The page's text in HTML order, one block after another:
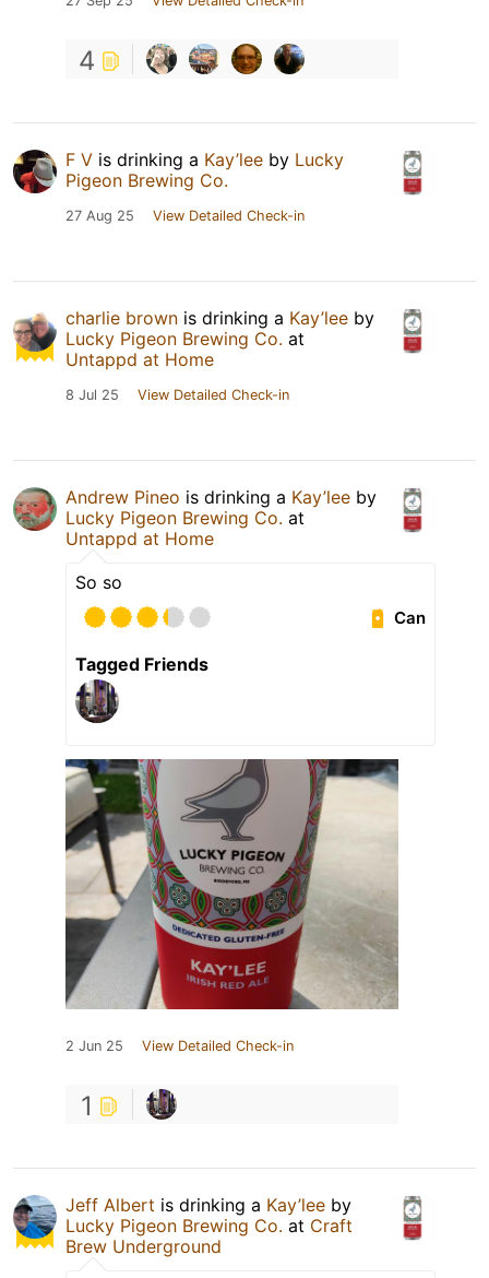
4
F V is drinking a Kay’lee by Lucky
Pigeon Brewing Co.
27 Aug 25 View Detailed Check-in
charlie brown is drinking a Kay’lee by
Lucky Pigeon Brewing Co. at
Untappd at Home
8 Jul 25 View Detailed Check-in
Andrew Pineo is drinking a Kay’lee by
Lucky Pigeon Brewing Co. at
Untappd at Home
So so
Can
Tagged Friends
2 Jun 25 View Detailed Check-in
1
Jeff Albert is drinking a Kay’lee by
Lucky Pigeon Brewing Co. at Craft
Brew Underground